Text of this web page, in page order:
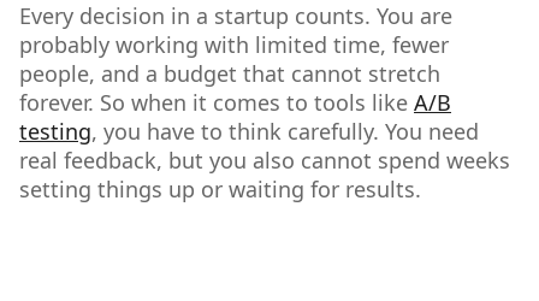
Every decision in a startup counts. You are
probably working with limited time, fewer
people, and a budget that cannot stretch
forever. So when it comes to tools like A/B
testing, you have to think carefully. You need
real feedback, but you also cannot spend weeks
setting things up or waiting for results.